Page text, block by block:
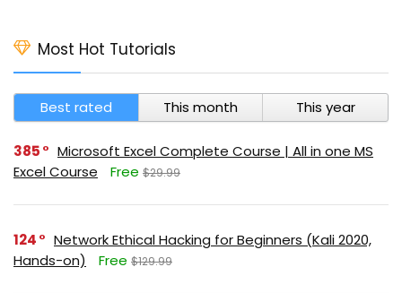
Most Hot Tutorials
Best rated This month This year
385
Microsoft Excel Complete Course | All in one MS
Excel Course
Free $29.99
124
Network Ethical Hacking for Beginners (Kali 2020,
Hands-on)
Free $129.99